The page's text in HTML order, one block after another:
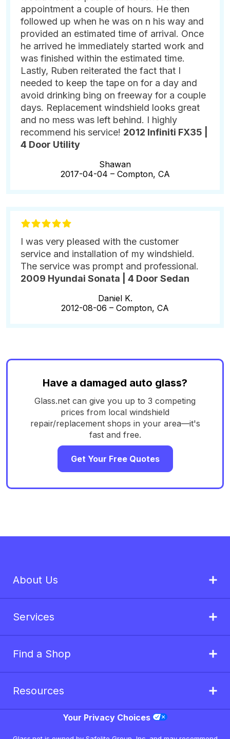
appointment a couple of hours. He then
followed up when he was on n his way and
provided an estimated time of arrival. Once
he arrived he immediately started work and
was finished within the estimated time.
Lastly, Ruben reiterated the fact that I
needed to keep the tape on for a day and
avoid drinking bing on freeway for a couple
days. Replacement windshield looks great
and no mess was left behind. I highly
recommend his service! 2012 Infiniti FX35 |
4 Door Utility
Shawan
2017-04-04 – Compton, CA
I was very pleased with the customer
service and installation of my windshield.
The service was prompt and professional.
2009 Hyundai Sonata | 4 Door Sedan
Daniel K.
2012-08-06 – Compton, CA
Have a damaged auto glass?
Glass.net can give you up to 3 competing
prices from local windshield
repair/replacement shops in your area—it's
fast and free.
Get Your Free Quotes
About Us
Services
Find a Shop
Resources
Your Privacy Choices